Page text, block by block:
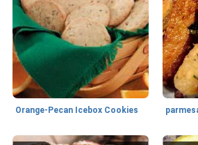
Orange-Pecan Icebox Cookies